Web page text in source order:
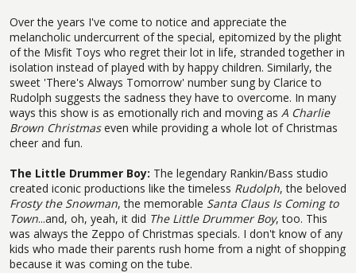
Over the years I've come to notice and appreciate the
melancholic undercurrent of the special, epitomized by the plight
of the Misfit Toys who regret their lot in life, stranded together in
isolation instead of played with by happy children. Similarly, the
sweet 'There's Always Tomorrow' number sung by Clarice to
Rudolph suggests the sadness they have to overcome. In many
ways this show is as emotionally rich and moving as A Charlie
Brown Christmaseven while providing a whole lot of Christmas
cheer and fun.
The Little Drummer Boy: The legendary Rankin/Bass studio
created iconic productions like the timeless Rudolph, the beloved
Frosty the Snowman, the memorable Santa Claus Is Coming to
Town...and, oh, yeah, it did The Little Drummer Boy, too. This
was always the Zeppo of Christmas specials. I don't know of any
kids who made their parents rush home from a night of shopping
because it was coming on the tube.